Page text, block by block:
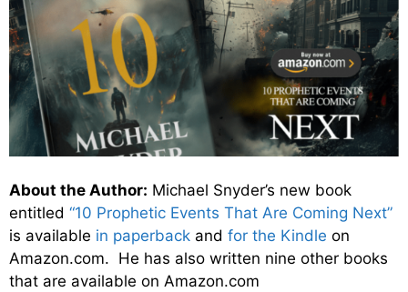
About the Author: Michael Snyder’s new book
entitled “10 Prophetic Events That Are Coming Next”
is available in paperback and for the Kindle on
Amazon.com. He has also written nine other books
that are available on Amazon.com